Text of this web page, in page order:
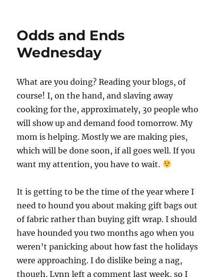
Odds and Ends
Wednesday
What are you doing? Reading your blogs, of
course! I, on the hand, and slaving away
cooking for the, approximately, 30 people who
will show up and demand food tomorrow. My
mom is helping. Mostly we are making pies,
which will be done soon, if all goes well. If you
want my attention, you have to wait.
It is getting to be the time of the year where I
need to hound you about making gift bags out
of fabric rather than buying gift wrap. I should
have hounded you two months ago when you
weren’t panicking about how fast the holidays
were approaching. I do dislike being a nag,
though. Lynn left a comment last week, so I